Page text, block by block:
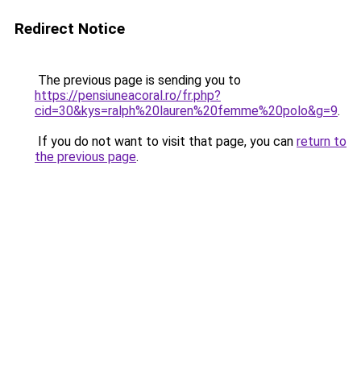
Redirect Notice
The previous page is sending you to
https://pensiuneacoral.ro/fr.php?
cid=30&kys=ralph%20lauren%20femme%20polo&g=9.
If you do not want to visit that page, you can return to
the previous page.